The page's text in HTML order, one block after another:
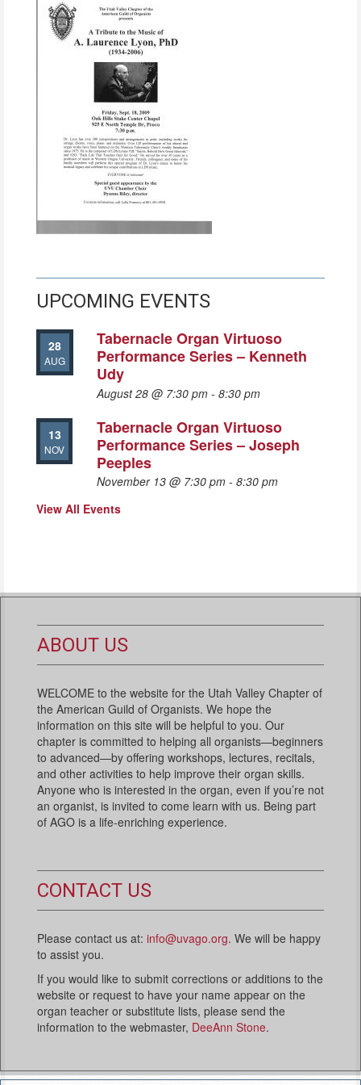
UPCOMING EVENTS
28
AUG
Tabernacle Organ Virtuoso
Performance Series – Kenneth
Udy
August 28 @ 7:30 pm - 8:30 pm
13
NOV
Tabernacle Organ Virtuoso
Performance Series – Joseph
Peeples
November 13 @ 7:30 pm - 8:30 pm
View All Events
ABOUT US
WELCOME to the website for the Utah Valley Chapter of
the American Guild of Organists. We hope the
information on this site will be helpful to you. Our
chapter is committed to helping all organists—beginners
to advanced—by offering workshops, lectures, recitals,
and other activities to help improve their organ skills.
Anyone who is interested in the organ, even if you’re not
an organist, is invited to come learn with us. Being part
of AGO is a life-enriching experience.
CONTACT US
Please contact us at: info@uvago.org. We will be happy
to assist you.
If you would like to submit corrections or additions to the
website or request to have your name appear on the
organ teacher or substitute lists, please send the
information to the webmaster, DeeAnn Stone.